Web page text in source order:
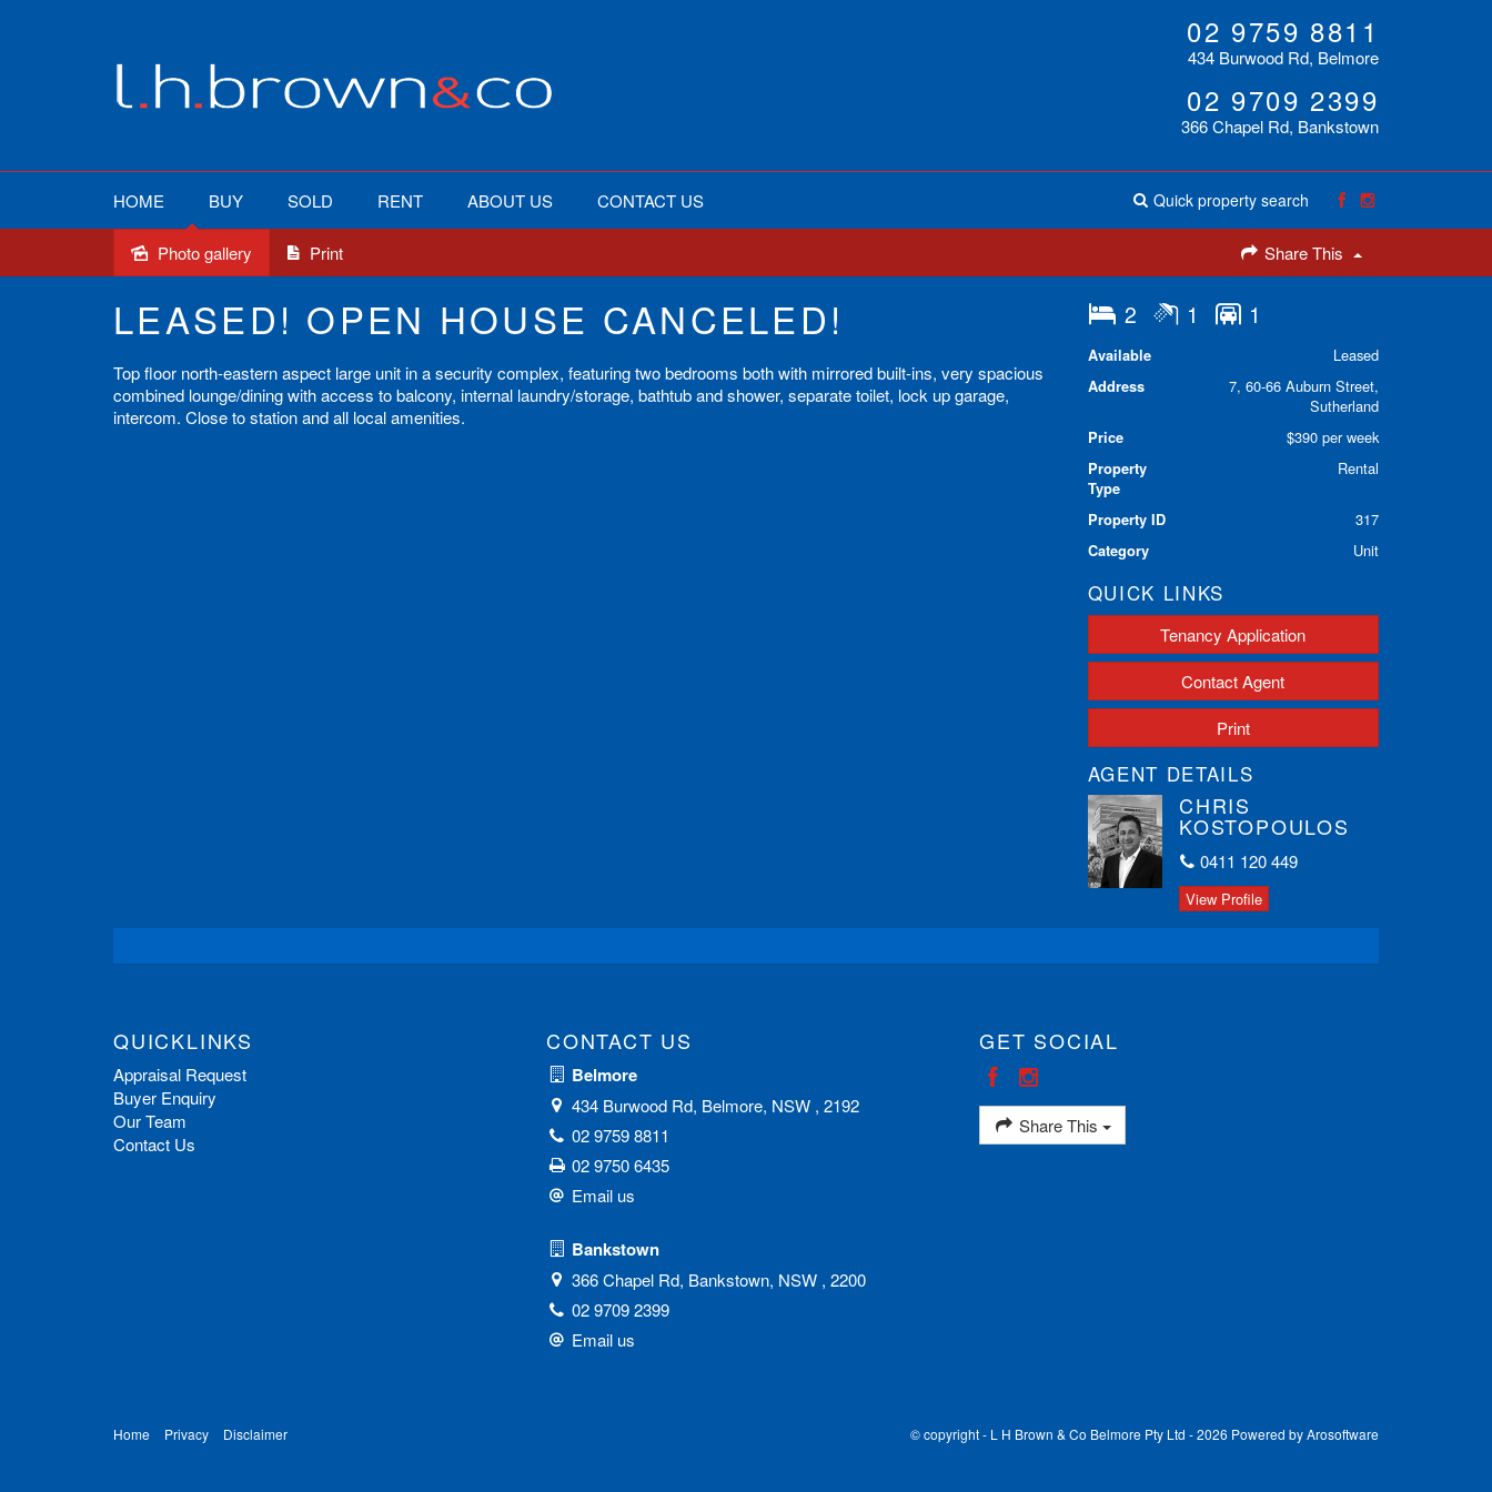
02 9759 8811
434 Burwood Rd, Belmore
02 9709 2399
366 Chapel Rd, Bankstown
Quick property search
HOME BUY SOLD RENT ABOUT US CONTACT US
Leased Photo gallery Print Share This
LEASED! OPEN HOUSE CANCELED!
Top floor north-eastern aspect large unit in a security complex, featuring two bedrooms both with mirrored built-ins, very spacious
combined lounge/dining with access to balcony, internal laundry/storage, bathtub and shower, separate toilet, lock up garage,
intercom. Close to station and all local amenities.
2 1 1
Available
Leased
Address
7, 60-66 Auburn Street,
Sutherland
Price
$390 per week
Property
Type
Rental
Property ID
317
Category
Unit
QUICK LINKS
Tenancy Application
Contact Agent
Print
AGENT DETAILS
CHRIS
KOSTOPOULOS
0411 120 449
View Profile
QUICKLINKS
Appraisal Request
Buyer Enquiry
Our Team
Contact Us
CONTACT US
Belmore
434 Burwood Rd, Belmore, NSW , 2192
02 9759 8811
02 9750 6435
Email us
Bankstown
366 Chapel Rd, Bankstown, NSW , 2200
02 9709 2399
Email us
GET SOCIAL
Share This
Home Privacy Disclaimer © copyright - L H Brown & Co Belmore Pty Ltd - 2026 Powered byArosoftware